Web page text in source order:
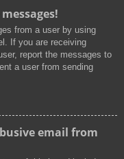
from a user by using
If you are receiving
report the messages to
a user from sending
email from